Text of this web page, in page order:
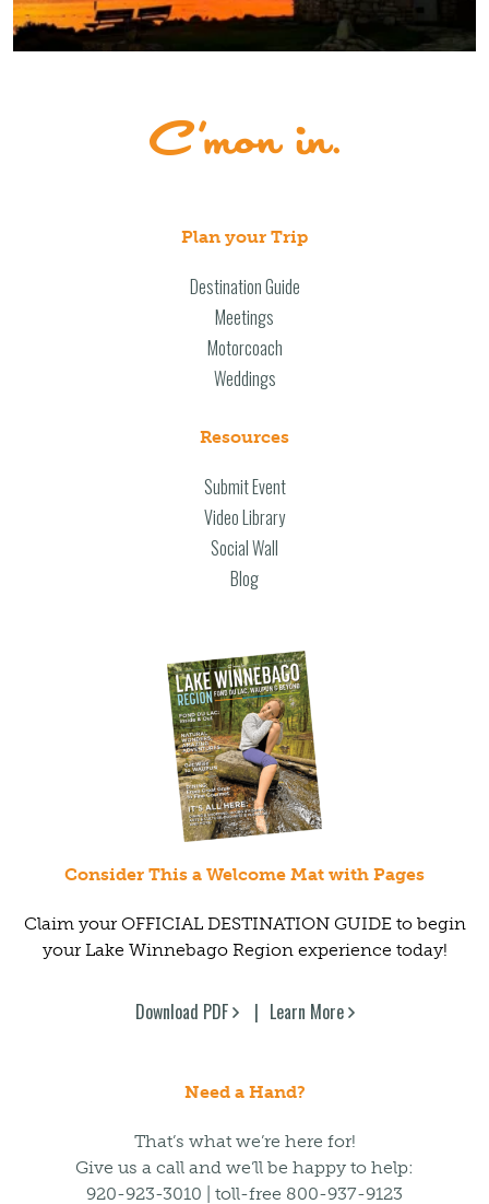
Plan your Trip
Destination Guide
Meetings
Motorcoach
Weddings
Resources
Submit Event
Video Library
Social Wall
Blog
Consider This a Welcome Mat with Pages
Claim your OFFICIAL DESTINATION GUIDE to begin
your Lake Winnebago Region experience today!
Download PDF Learn More
Need a Hand?
That’s what we’re here for!
Give us a call and we’ll be happy to help:
920-923-3010 | toll-free 800-937-9123